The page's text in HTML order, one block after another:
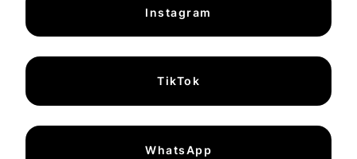
Instagram
TikTok
WhatsApp